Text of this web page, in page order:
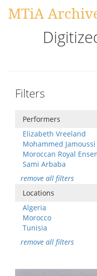
MTiA
Filters
Performers
Elizabeth Vreeland
Mohammed Jamoussi
Moroccan Royal
Sami Arbaba
remove all filters
Locations
Algeria
Morocco
Tunisia
remove all filters